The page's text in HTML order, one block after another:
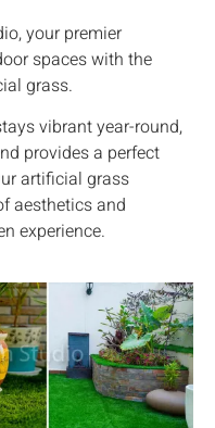
your premier
spaces with the
grass.
vibrant year-round,
provides a perfect
artificial grass
aesthetics and
experience.